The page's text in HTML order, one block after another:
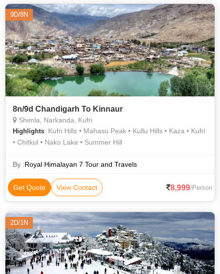
9D/8N
8n/9d Chandigarh To Kinnaur
Shimla, Narkanda, Kufri
Highlights: Kufri Hills • Mahasu Peak • Kullu Hills • Kaza • Kufri
• Chitkul • Nako Lake • Summer Hill
By :Royal Himalayan 7 Tour and Travels
Get Quote View Contact 8,999/Person
2D/1N